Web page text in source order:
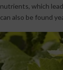
which
also be found